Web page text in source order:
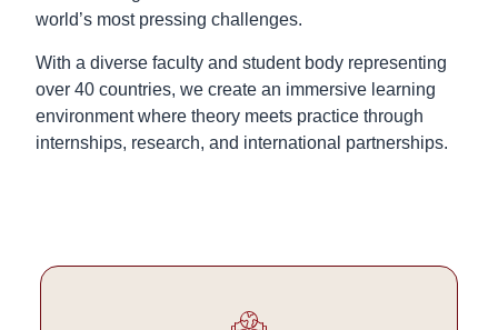
world’s most pressing challenges.
With a diverse faculty and student body representing
over 40 countries, we create an immersive learning
environment where theory meets practice through
internships, research, and international partnerships.